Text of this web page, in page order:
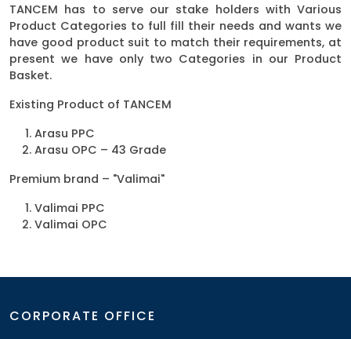
TANCEM has to serve our stake holders with Various
Product Categories to full fill their needs and wants we
have good product suit to match their requirements, at
present we have only two Categories in our Product
Basket.
Existing Product of TANCEM
Arasu PPC
Arasu OPC – 43 Grade
Premium brand – "Valimai"
Valimai PPC
Valimai OPC
CORPORATE OFFICE